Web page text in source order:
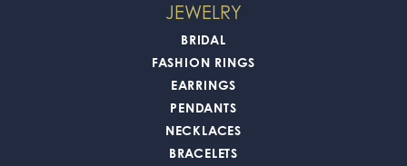
JEWELRY
BRIDAL
FASHION RINGS
EARRINGS
PENDANTS
NECKLACES
BRACELETS